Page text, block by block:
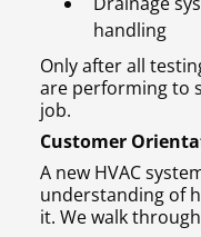
handling
Only after all
are performing to
job.
Customer
A new HVAC
understanding of
it. We walk